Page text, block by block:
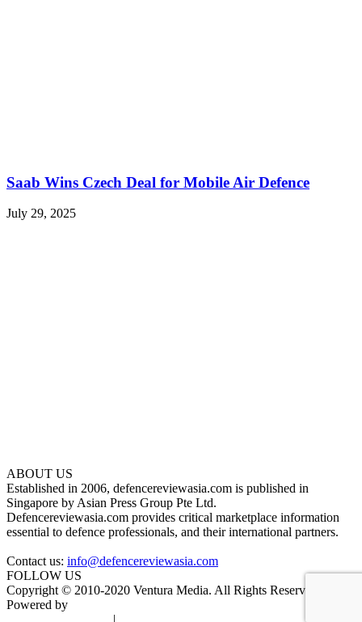
Saab Wins Czech Deal for Mobile Air Defence
July 29, 2025
ABOUT US
Established in 2006, defencereviewasia.com is published in
Singapore by Asian Press Group Pte Ltd.
Defencereviewasia.com provides critical marketplace information
essential to defence professionals, and their international partners.
Contact us: info@defencereviewasia.com
FOLLOW US
Copyright © 2010-2020 Ventura Media. All Rights Reserved.
Powered by